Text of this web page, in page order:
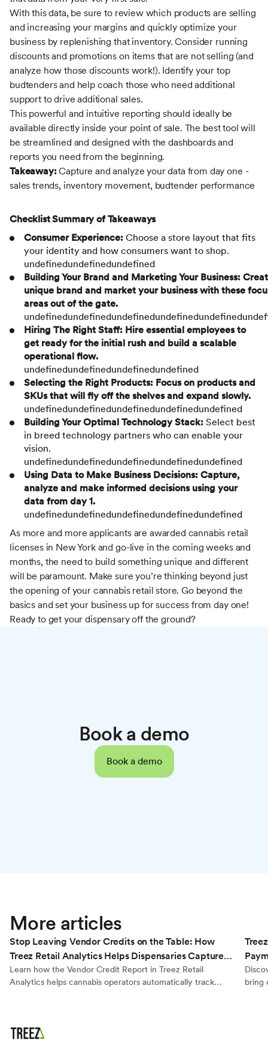
With this data, be sure to review which products are selling
and increasing your margins and quickly optimize your
business by replenishing that inventory. Consider running
discounts and promotions on items that are not selling (and
analyze how those discounts work!). Identify your top
budtenders and help coach those who need additional
support to drive additional sales.
This powerful and intuitive reporting should ideally be
available directly inside your point of sale. The best tool will
be streamlined and designed with the dashboards and
reports you need from the beginning.
Takeaway:Capture and analyze your data from day one -
sales trends, inventory movement, budtender performance
Checklist Summary of Takeaways
Consumer Experience: Choose a store layout that fits
your identity and how consumers want to shop.
undefinedundefinedundefined
Building Your Brand and Marketing Your Business:
unique brand and market your business with these
areas out of the gate.
Hiring The Right Staff: Hire essential employees to
get ready for the initial rush and build a scalable
operational flow.
undefinedundefinedundefinedundefined
Selecting the Right Products: Focus on products and
SKUs that will fly off the shelves and expand slowly.
undefinedundefinedundefinedundefinedundefined
Building Your Optimal Technology Stack: Select best
in breed technology partners who can enable your
vision.
undefinedundefinedundefinedundefinedundefined
Using Data to Make Business Decisions: Capture,
analyze and make informed decisions using your
data from day 1.
undefinedundefinedundefinedundefinedundefined
As more and more applicants are awarded cannabis retail
licenses in New York and go-live in the coming weeks and
months, the need to build something unique and different
will be paramount. Make sure you’re thinking beyond just
the opening of your cannabis retail store. Go beyond the
basics and set your business up for success from day one!
Ready to get your dispensary off the ground?
Book a demo
Book a demo
More articles
Stop Leaving Vendor Credits on the Table: How
Treez Retail Analytics Helps Dispensaries Capture
Every Dollar They’re Owed
Learn how the Vendor Credit Report in Treez Retail
Analytics helps cannabis operators automatically track
bring